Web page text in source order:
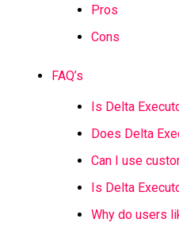
Pros
Cons
FAQ’s
Is Delta
Does Delta
Can I use
Is Delta
Why do users